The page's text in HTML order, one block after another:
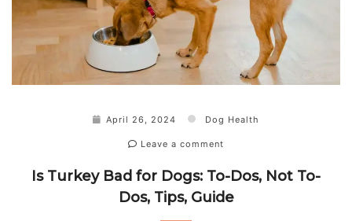
April 26, 2024 Dog Health
Leave a comment
Is Turkey Bad for Dogs: To-Dos, Not To-
Dos, Tips, Guide